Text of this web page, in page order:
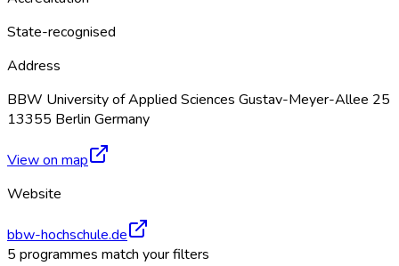
State-recognised
Address
BBW University of Applied Sciences Gustav-Meyer-Allee 25
13355 Berlin Germany
View on map
Website
bbw-hochschule.de
5 programmes match your filters